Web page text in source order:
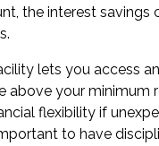
the interest savings
lets you access
above your minimum
flexibility if
to have